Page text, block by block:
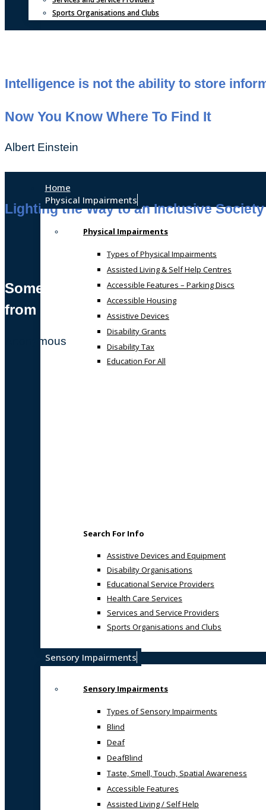
Sports Organisations and Clubs
Intelligence is not the ability to store
Now You Know Where To Find It
Albert Einstein
Lighting the Way to an Inclusive Society
Sometimes, we all just need a
from someone who gets it!
Anonymous
Home
Physical Impairments
Physical Impairments
Types of Physical Impairments
Assisted Living & Self Help Centres
Accessible Features – Parking Discs
Accessible Housing
Assistive Devices
Disability Grants
Disability Tax
Education For All
Search For Info
Assistive Devices and Equipment
Disability Organisations
Educational Service Providers
Health Care Services
Services and Service Providers
Sports Organisations and Clubs
Sensory Impairments
Sensory Impairments
Types of Sensory Impairments
Blind
Deaf
DeafBlind
Taste, Smell, Touch, Spatial Awareness
Accessible Features
Assisted Living / Self Help